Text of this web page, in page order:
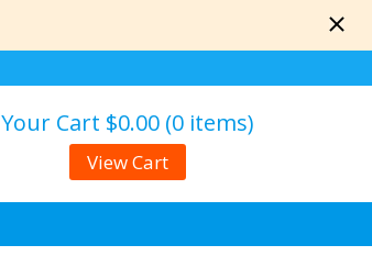
Your Cart $0.00 (0 items)
View Cart